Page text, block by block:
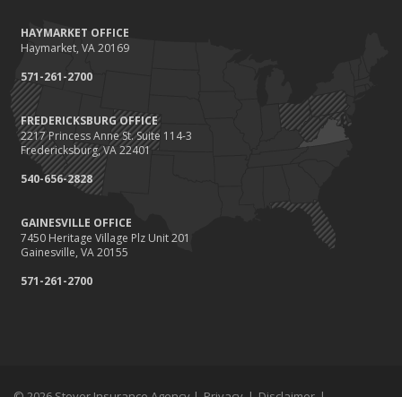
HAYMARKET OFFICE
Haymarket, VA 20169
571-261-2700
FREDERICKSBURG OFFICE
2217 Princess Anne St. Suite 114-3
Fredericksburg, VA 22401
540-656-2828
GAINESVILLE OFFICE
7450 Heritage Village Plz Unit 201
Gainesville, VA 20155
571-261-2700